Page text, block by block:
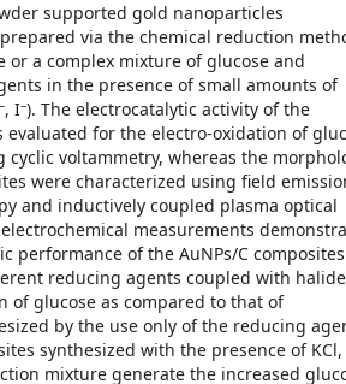
supported gold nanoparticles
via the chemical reduction
a complex mixture of glucose and
in the presence of small amounts of
–, I–). The electrocatalytic activity of the
evaluated for the electro-oxidation of
voltammetry, whereas the
were characterized using field
and inductively coupled plasma optical
measurements
performance of the AuNPs/C composites
reducing agents coupled with halide
of glucose as compared to that of
by the use only of the reducing
synthesized with the presence of KCl,
mixture generate the increased